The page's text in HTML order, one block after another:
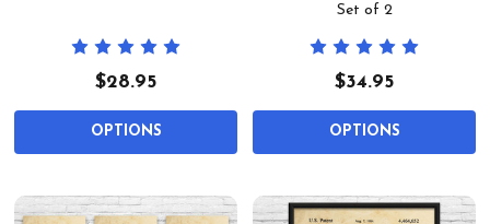
$28.95
OPTIONS
Set of 2
$34.95
OPTIONS